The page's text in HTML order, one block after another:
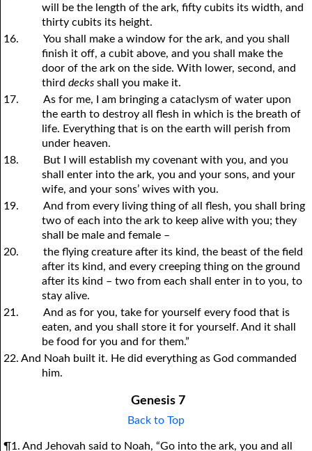
will be the length of the ark, fifty cubits its width, and
thirty cubits its height.
16.
You shall make a window for the ark, and you shall
finish it off, a cubit above, and you shall make the
door of the ark on the side. With lower, second, and
thirddecks shall you make it.
17.
As for me, I am bringing a cataclysm of water upon
the earth to destroy all flesh in which is the breath of
life. Everything that is on the earth will perish from
under heaven.
18.
But I will establish my covenant with you, and you
shall enter into the ark, you and your sons, and your
wife, and your sons’ wives with you.
19.
And from every living thing of all flesh, you shall bring
two of each into the ark to keep alive with you; they
shall be male and female –
20.
the flying creature after its kind, the beast of the field
after its kind, and every creeping thing on the ground
after its kind – two from each shall enter in to you, to
stay alive.
21.
And as for you, take for yourself every food that is
eaten, and you shall store it for yourself. And it shall
be food for you and for them.”
22. And Noah built it. He did everything as God commanded
him.
Genesis 7
Back to Top
¶1. And Jehovah said to Noah, “Go into the ark, you and all